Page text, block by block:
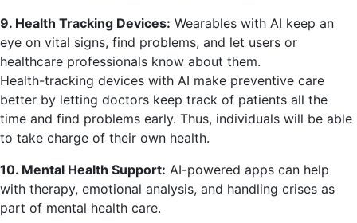
9. Health Tracking Devices: Wearables with AI keep an
eye on vital signs, find problems, and let users or
healthcare professionals know about them.
Health-tracking devices with AI make preventive care
better by letting doctors keep track of patients all the
time and find problems early. Thus, individuals will be able
to take charge of their own health.
10. Mental Health Support: AI-powered apps can help
with therapy, emotional analysis, and handling crises as
part of mental health care.